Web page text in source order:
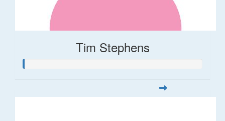
Tim Stephens